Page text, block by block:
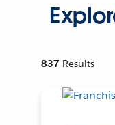
837 Results